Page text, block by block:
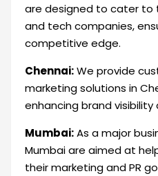
are designed to cater to
and tech companies,
competitive edge.
Chennai:We provide
marketing solutions in
enhancing brand
Mumbai:As a major
Mumbai are aimed at
their marketing and PR